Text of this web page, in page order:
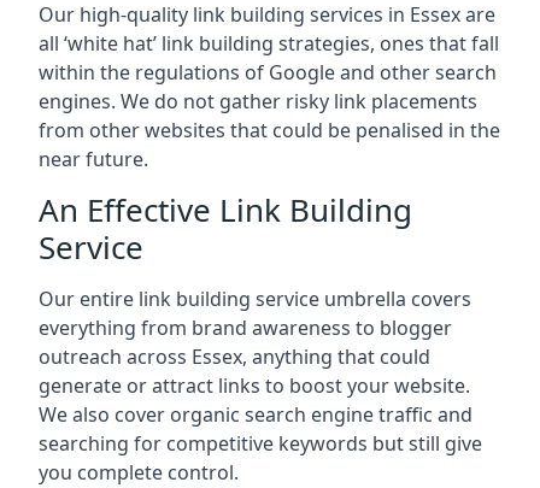
Our high-quality link building services in Essexare
all ‘white hat’ link building strategies, ones that fall
within the regulations of Google and other search
engines. We do not gather risky link placements
from other websites that could be penalised in the
near future.
An Effective Link Building
Service
Our entire link building service umbrella covers
everything from brand awareness to blogger
outreach across Essex, anything that could
generate or attract links to boost your website.
We also cover organic search engine traffic and
searching for competitive keywords but still give
you complete control.